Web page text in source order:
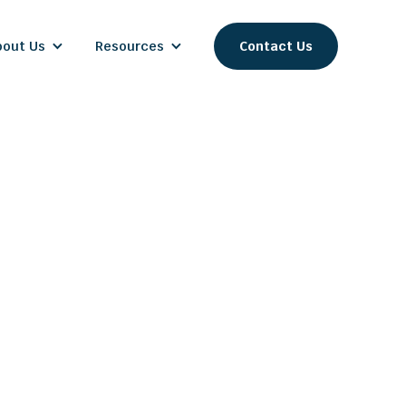
Us Resources Contact Us